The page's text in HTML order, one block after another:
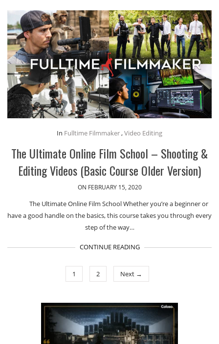
In Fulltime Filmmaker,Video Editing
The Ultimate Online Film School – Shooting &
Editing Videos (Basic Course Older Version)
ON FEBRUARY 15, 2020
The Ultimate Online Film School Whether you’re a beginner or
have a good handle on the basics, this course takes you through every
step of the way…
CONTINUE READING
1 2 Next →